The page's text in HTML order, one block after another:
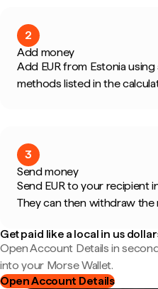
2
Add money
Add EUR from Estonia
methods listed in the
3
Send money
Send EUR to your recipient
They can then withdraw the
Get paid like a local in us
Open Account Details in
into your Morse Wallet.
Open Account Details